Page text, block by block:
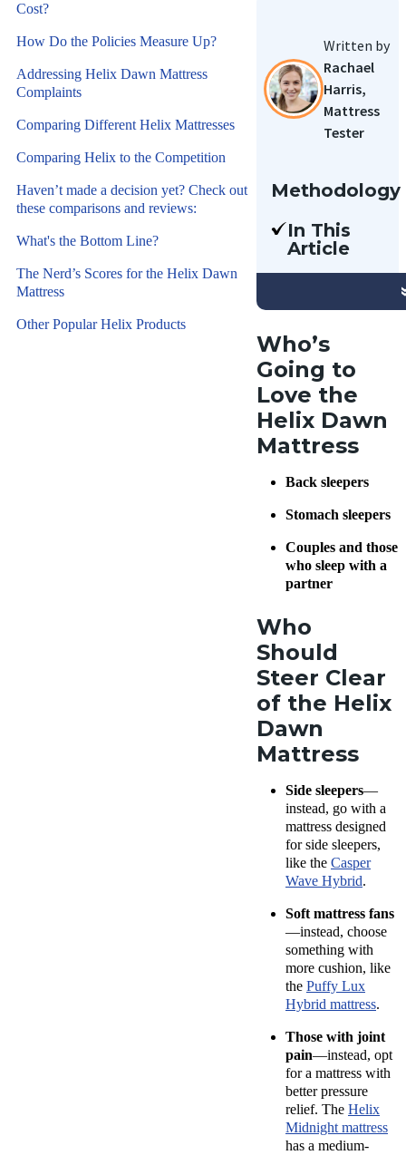
Written by
Rachael
Harris,
Mattress
Tester
Methodology
of Certified
Sleep
reviewed
hundreds of
mattresses
and sleep
products
for over
eight years
hands-on
testing. We
assess each
sleep
support,
cooling,
firmness,
pressure
relief, and
more.Learn
more
In This
Article
We’re
the Helix
Dawn,
Helix’s
firmest
mattress
to date. If
you’re
with other
firm
you’ve
tried, read
you!
Who’s
Going to
Love the
Helix Dawn
Mattress
Back sleepers
Stomach sleepers
Couples and those
who sleep with a
partner
Who
Should
Steer Clear
of the Helix
Dawn
Mattress
Side sleepers—
instead, go with a
mattress designed
for side sleepers,
like the Casper
Wave Hybrid.
Soft mattress fans
—instead, choose
something with
more cushion, like
the Puffy Lux
Hybrid mattress.
Those with joint
pain—instead, opt
for a mattress with
better pressure
relief. The Helix
Midnight mattress
has a medium-
Cost?
How Do the Policies Measure Up?
Addressing Helix Dawn Mattress
Complaints
Comparing Different Helix Mattresses
Comparing Helix to the Competition
Haven’t made a decision yet? Check out
these comparisons and reviews:
What's the Bottom Line?
The Nerd’s Scores for the Helix Dawn
Mattress
Other Popular Helix Products